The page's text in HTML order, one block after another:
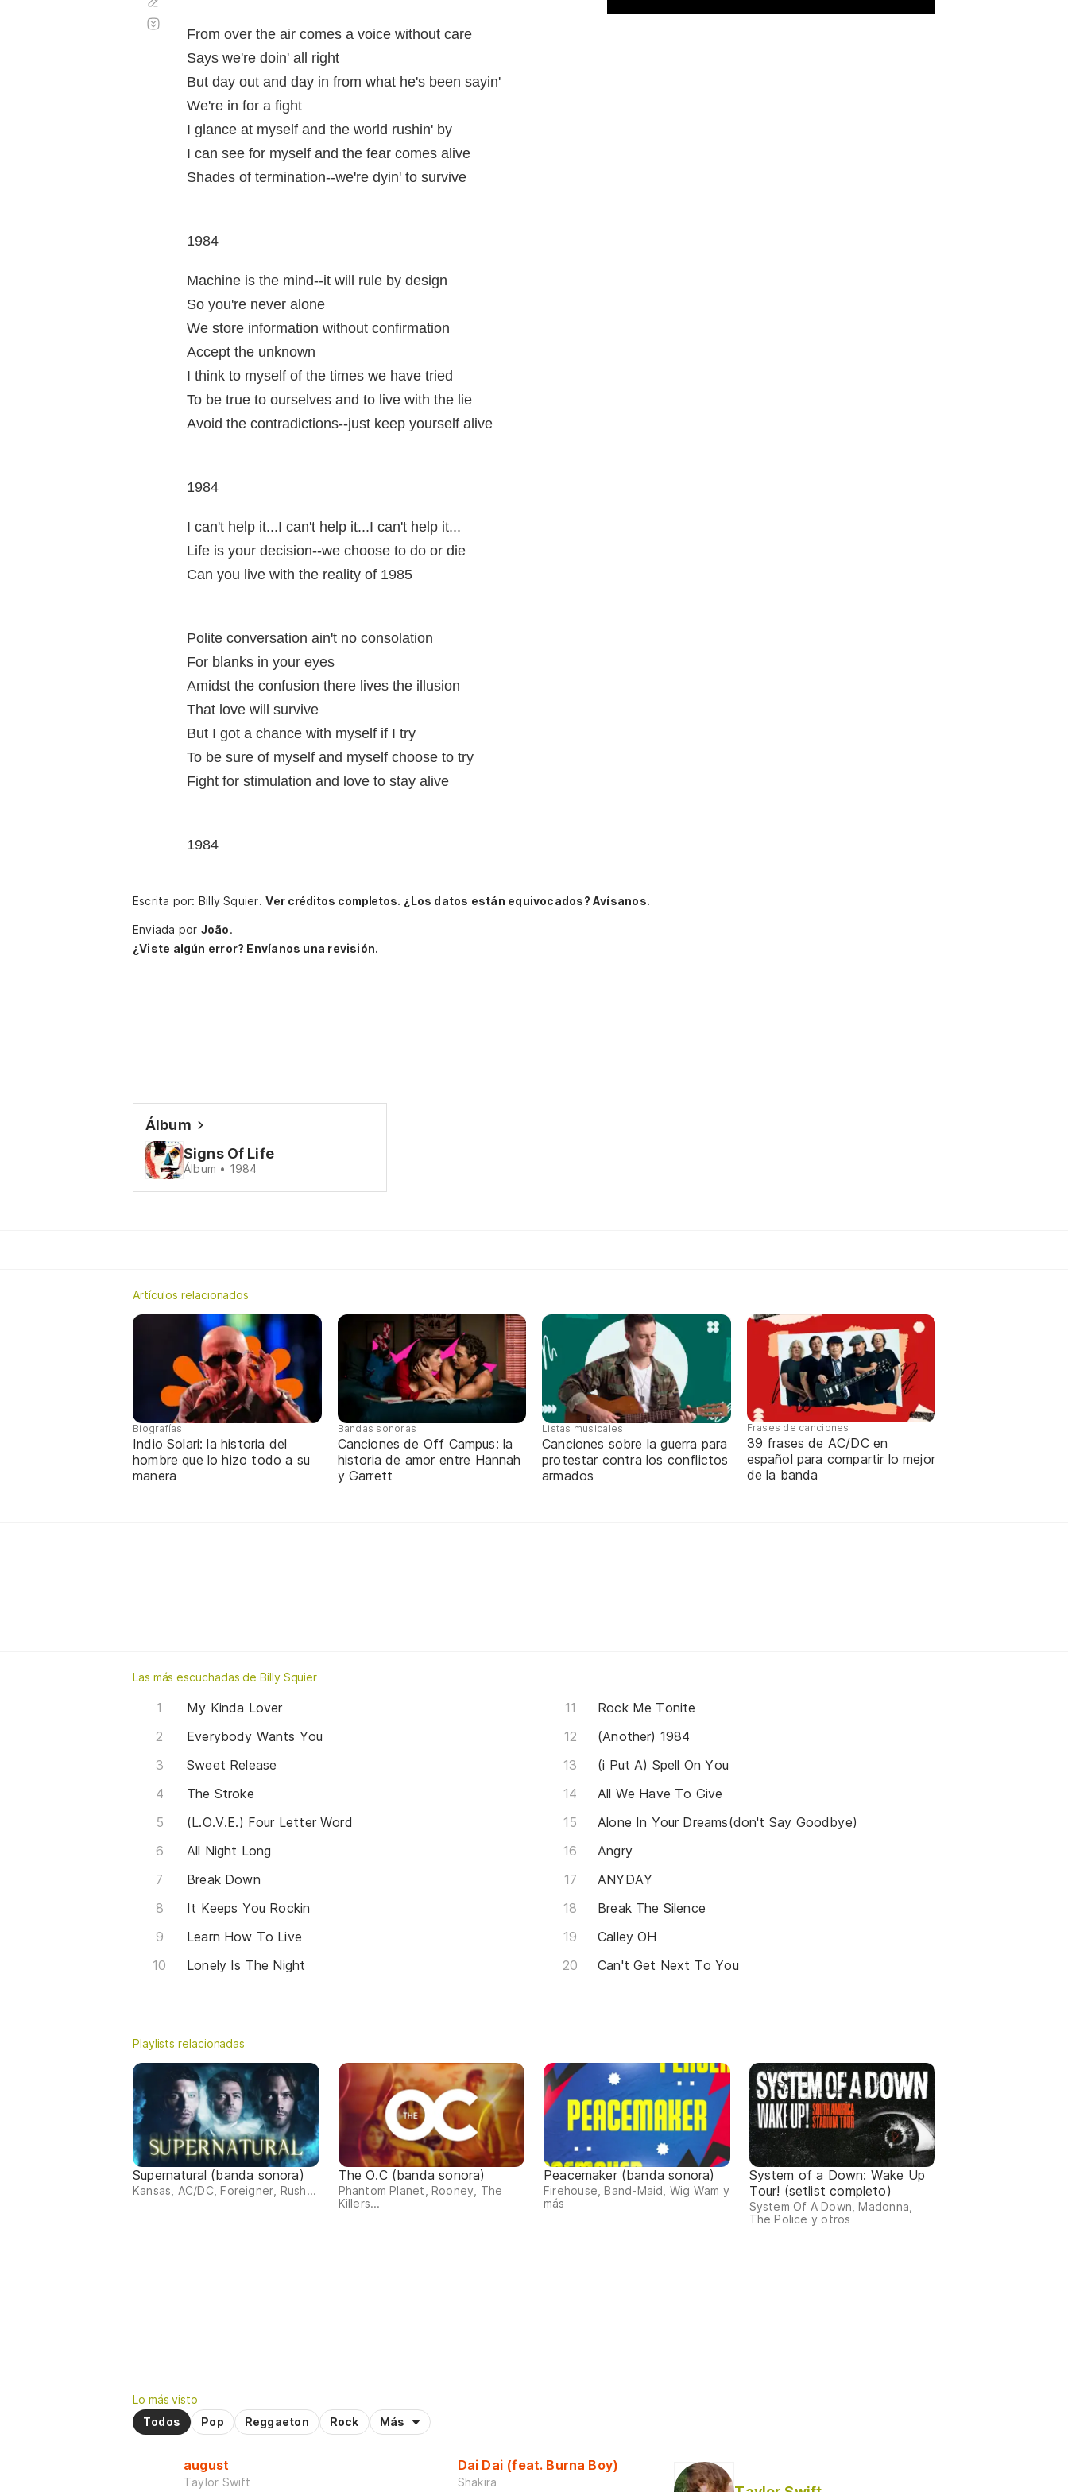
From over the air comes a voice without care
Says we're doin' all right
But day out and day in from what he's been sayin'
We're in for a fight
I glance at myself and the world rushin' by
I can see for myself and the fear comes alive
Shades of termination--we're dyin' to survive
1984
Machine is the mind--it will rule by design
So you're never alone
We store information without confirmation
Accept the unknown
I think to myself of the times we have tried
To be true to ourselves and to live with the lie
Avoid the contradictions--just keep yourself alive
1984
I can't help it...I can't help it...I can't help it...
Life is your decision--we choose to do or die
Can you live with the reality of 1985
Polite conversation ain't no consolation
For blanks in your eyes
Amidst the confusion there lives the illusion
That love will survive
But I got a chance with myself if I try
To be sure of myself and myself choose to try
Fight for stimulation and love to stay alive
1984
automático
Escrita por: Billy Squier. Ver créditos completos. ¿Los datos están equivocados? Avísanos.
Enviada por João.
¿Viste algún error? Envíanos una revisión.
Álbum
Signs Of Life
Álbum • 1984
Artículos relacionados
Biografías
Indio Solari: la historia del
hombre que lo hizo todo a su
manera
Bandas sonoras
Canciones de Off Campus: la
historia de amor entre Hannah
y Garrett
Listas musicales
Canciones sobre la guerra para
protestar contra los conflictos
armados
Frases de canciones
39 frases de AC/DC en
español para compartir lo mejor
de la banda
Las más escuchadas de Billy Squier
My Kinda Lover
Everybody Wants You
Sweet Release
The Stroke
(L.O.V.E.) Four Letter Word
All Night Long
Break Down
It Keeps You Rockin
Learn How To Live
Lonely Is The Night
Rock Me Tonite
(Another) 1984
(i Put A) Spell On You
All We Have To Give
Alone In Your Dreams(don't Say Goodbye)
Angry
ANYDAY
Break The Silence
Calley OH
Can't Get Next To You
Playlists relacionadas
Supernatural (banda sonora)
Kansas, AC/DC, Foreigner, Rush...
The O.C (banda sonora)
Phantom Planet, Rooney, The
Killers...
Peacemaker (banda sonora)
Firehouse, Band-Maid, Wig Wam y
más
System of a Down: Wake Up
Tour! (setlist completo)
System Of A Down, Madonna,
The Police y otros
Lo más visto
Todos
Pop Reggaeton Rock Más
august
Taylor Swift
Dai Dai (feat. Burna Boy)
Shakira